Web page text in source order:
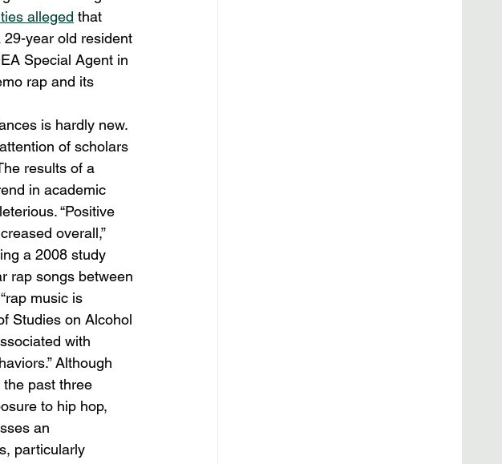
alleged that
year old resident
Special Agent in
rap and its
is hardly new.
of scholars
results of a
in academic
“Positive
overall,”
a 2008 study
rap songs between
music is
Studies on Alcohol
with
Although
past three
to hip hop,
an
particularly